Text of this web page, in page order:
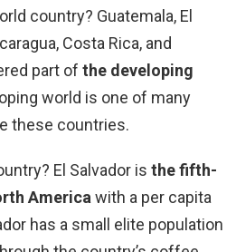
country? Guatemala, El
Costa Rica, and
part of the developing
world is one of many
these countries.
El Salvador is the fifth-
Americawith a per capita
has a small elite population